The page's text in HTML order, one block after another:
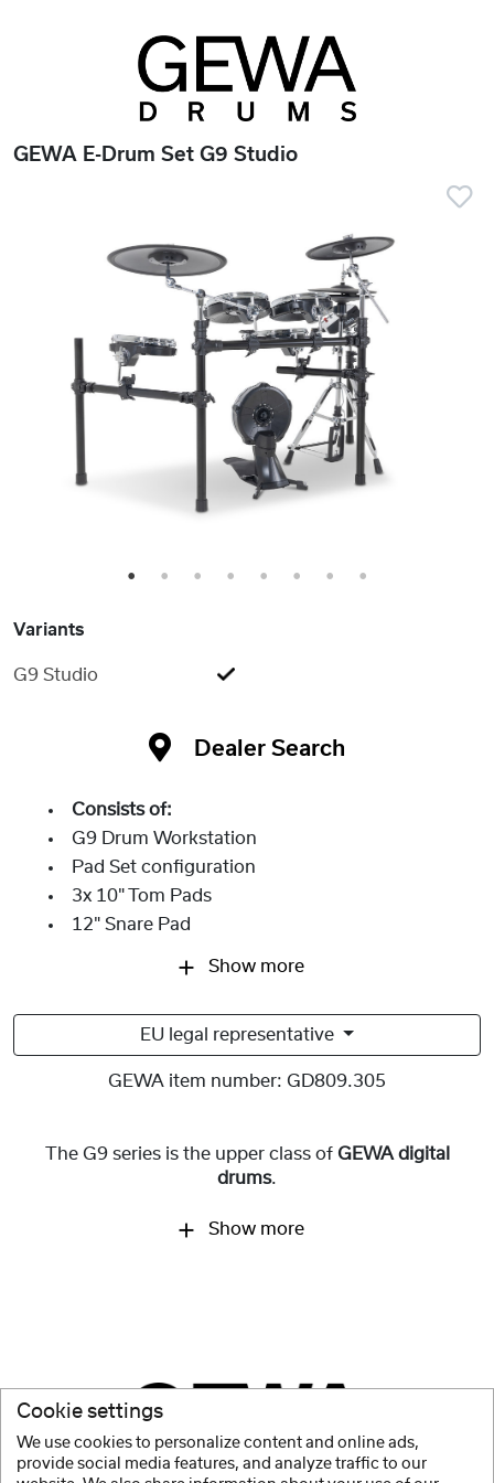
GEWA E-Drum Set G9 Studio
1 2 3 4 5 6 7 8
Variants
G9 Studio
Dealer Search
Consists of:
G9 Drum Workstation
Pad Set configuration
3x 10" Tom Pads
12" Snare Pad
Show more
EU legal representative
GEWA item number: GD809.305
The G9 series is the upper class of GEWA digital
drums.
Show more
Cookie settings
We use cookies to personalize content and online ads,
provide social media features, and analyze traffic to our